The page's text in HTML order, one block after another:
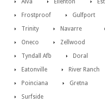
Alva Ellenton
Frostproof
Gulfport
Trinity
Navarre
Oneco
Zellwood
Tyndall Afb
Doral
Eatonville
River Ranch
Poinciana
Gretna
Surfside